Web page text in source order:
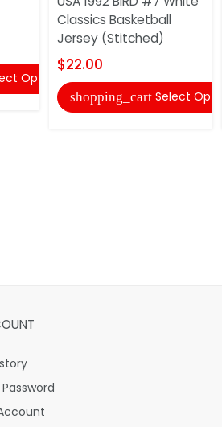
Options
Classics Basketball
Jersey (Stitched)
$22.00
shopping_cart Select